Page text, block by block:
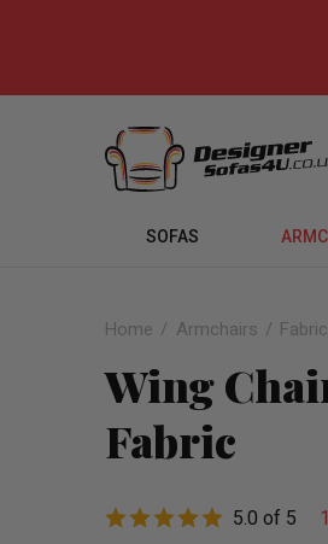
SOFAS
Home Armchairs
Wing
Fabric
5.0 of 5